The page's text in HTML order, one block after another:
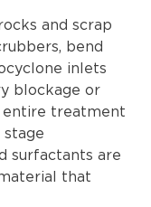
and scrap
bend
inlets
blockage or
entire treatment
surfactants are
that